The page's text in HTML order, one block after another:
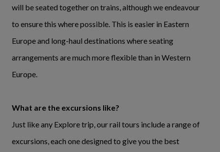
will be seated together on trains, although we endeavour
to ensure this where possible. This is easier in Eastern
Europe and long-haul destinations where seating
arrangements are much more flexible than in Western
Europe.
What are the excursions like?
Just like any Explore trip, our rail tours include a range of
excursions, each one designed to give you the best